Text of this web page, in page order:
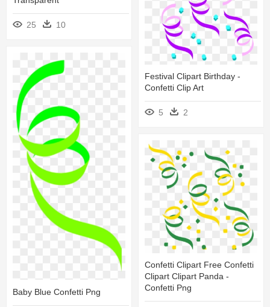
25 10
Festival Clipart Birthday -
Confetti Clip Art
5 2
Baby Blue Confetti Png
Confetti Clipart Free Confetti
Clipart Clipart Panda -
Confetti Png